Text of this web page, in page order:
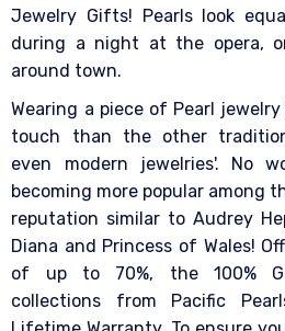
Jewelry Gifts! Pearls look
during a night at the opera,
around town.
Wearing a piece of Pearl
touch than the other
even modern jewelries'. No
becoming more popular among
reputation similar to Audrey
Diana and Princess of Wales!
of up to 70%, the 100%
collections from Pacific